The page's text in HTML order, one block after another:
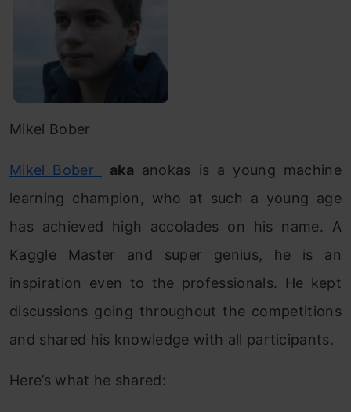
Mikel Bober
Mikel Bober aka anokas is a young machine
learning champion, who at such a young age
has achieved high accolades on his name. A
Kaggle Master and super genius, he is an
inspiration even to the professionals. He kept
discussions going throughout the competitions
and shared his knowledge with all participants.
Here’s what he shared: